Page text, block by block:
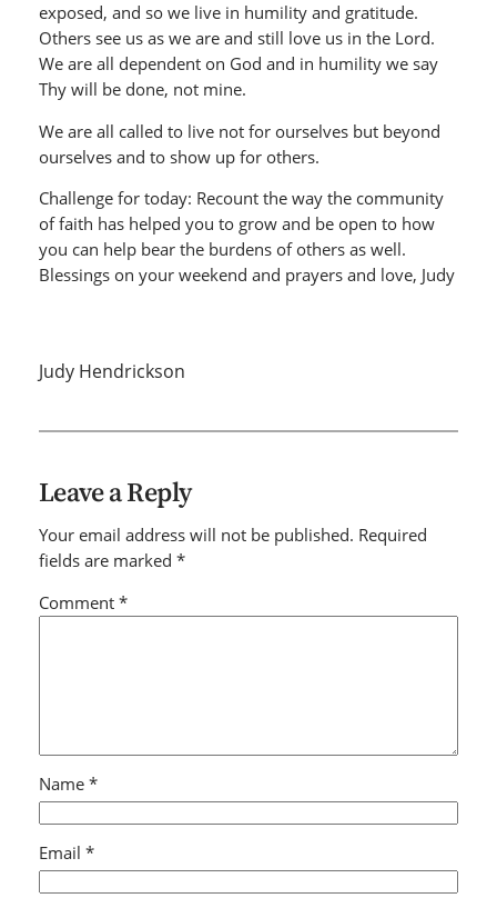
exposed, and so we live in humility and gratitude.
Others see us as we are and still love us in the Lord.
We are all dependent on God and in humility we say
Thy will be done, not mine.
We are all called to live not for ourselves but beyond
ourselves and to show up for others.
Challenge for today: Recount the way the community
of faith has helped you to grow and be open to how
you can help bear the burdens of others as well.
Blessings on your weekend and prayers and love, Judy
Judy Hendrickson
Leave a Reply
Your email address will not be published. Required
fields are marked *
Comment *
Name *
Email *